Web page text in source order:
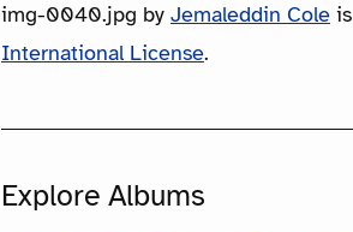
img-0040.jpg by Jemaleddin Cole
International License.
Explore Albums